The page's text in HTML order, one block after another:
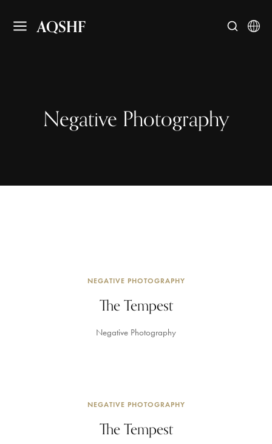
AQSHF
Negative Photography
NEGATIVE PHOTOGRAPHY
The Tempest
Negative Photography
NEGATIVE PHOTOGRAPHY
The Tempest